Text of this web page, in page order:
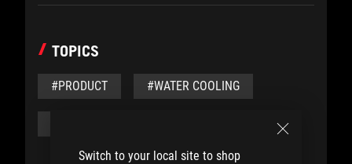
Switch to your local site to shop
TOPICS
#PRODUCT #WATER COOLING